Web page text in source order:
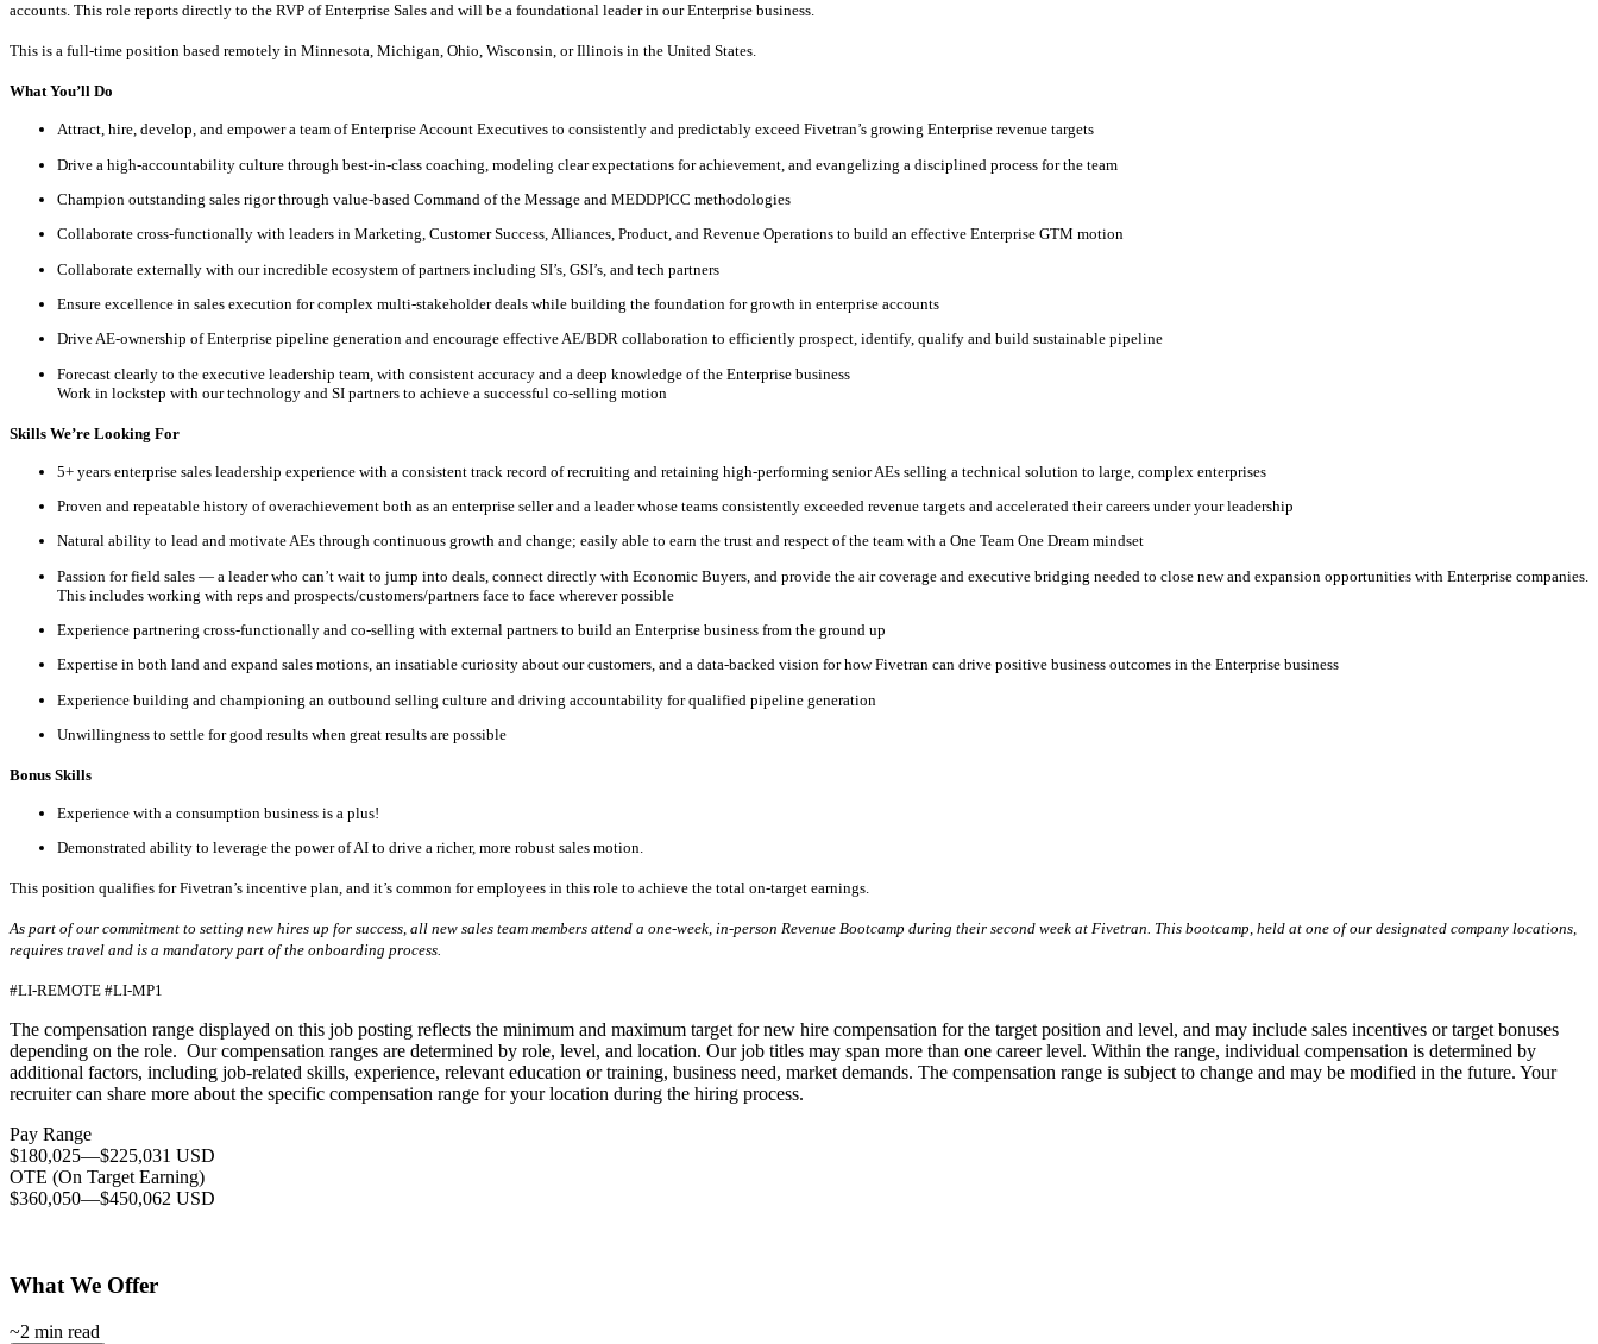
accounts. This role reports directly to the RVP of Enterprise Sales and will be a foundational leader in our Enterprise business.
This is a full-time position based remotely in Minnesota, Michigan, Ohio, Wisconsin, or Illinois in the United States.
What You’ll Do
Attract, hire, develop, and empower a team of Enterprise Account Executives to consistently and predictably exceed Fivetran’s growing Enterprise revenue targets
Drive a high-accountability culture through best-in-class coaching, modeling clear expectations for achievement, and evangelizing a disciplined process for the team
Champion outstanding sales rigor through value-based Command of the Message and MEDDPICC methodologies
Collaborate cross-functionally with leaders in Marketing, Customer Success, Alliances, Product, and Revenue Operations to build an effective Enterprise GTM motion
Collaborate externally with our incredible ecosystem of partners including SI’s, GSI’s, and tech partners
Ensure excellence in sales execution for complex multi-stakeholder deals while building the foundation for growth in enterprise accounts
Drive AE-ownership of Enterprise pipeline generation and encourage effective AE/BDR collaboration to efficiently prospect, identify, qualify and build sustainable pipeline
Forecast clearly to the executive leadership team, with consistent accuracy and a deep knowledge of the Enterprise business
Work in lockstep with our technology and SI partners to achieve a successful co-selling motion
Skills We’re Looking For
5+ years enterprise sales leadership experience with a consistent track record of recruiting and retaining high-performing senior AEs selling a technical solution to large, complex enterprises
Proven and repeatable history of overachievement both as an enterprise seller and a leader whose teams consistently exceeded revenue targets and accelerated their careers under your leadership
Natural ability to lead and motivate AEs through continuous growth and change; easily able to earn the trust and respect of the team with a One Team One Dream mindset
Passion for field sales — a leader who can’t wait to jump into deals, connect directly with Economic Buyers, and provide the air coverage and executive bridging needed to close new and expansion opportunities with Enterprise companies.
This includes working with reps and prospects/customers/partners face to face wherever possible
Experience partnering cross-functionally and co-selling with external partners to build an Enterprise business from the ground up
Expertise in both land and expand sales motions, an insatiable curiosity about our customers, and a data-backed vision for how Fivetran can drive positive business outcomes in the Enterprise business
Experience building and championing an outbound selling culture and driving accountability for qualified pipeline generation
Unwillingness to settle for good results when great results are possible
Bonus Skills​
Experience with a consumption business is a plus!
Demonstrated ability to leverage the power of AI to drive a richer, more robust sales motion.
This position qualifies for Fivetran’s incentive plan, and it’s common for employees in this role to achieve the total on-target earnings.
As part of our commitment to setting new hires up for success, all new sales team members attend a one-week, in-person Revenue Bootcamp during their second week at Fivetran. This bootcamp, held at one of our designated company locations,
requires travel and is a mandatory part of the onboarding process.
#LI-REMOTE #LI-MP1
The compensation range displayed on this job posting reflects the minimum and maximum target for new hire compensation for the target position and level, and may include sales incentives or target bonuses
depending on the role. Our compensation ranges are determined by role, level, and location. Our job titles may span more than one career level. Within the range, individual compensation is determined by
additional factors, including job-related skills, experience, relevant education or training, business need, market demands. The compensation range is subject to change and may be modified in the future. Your
recruiter can share more about the specific compensation range for your location during the hiring process.
Pay Range
$180,025—$225,031 USD
OTE (On Target Earning)
$360,050—$450,062 USD
What We Offer
~2 min read